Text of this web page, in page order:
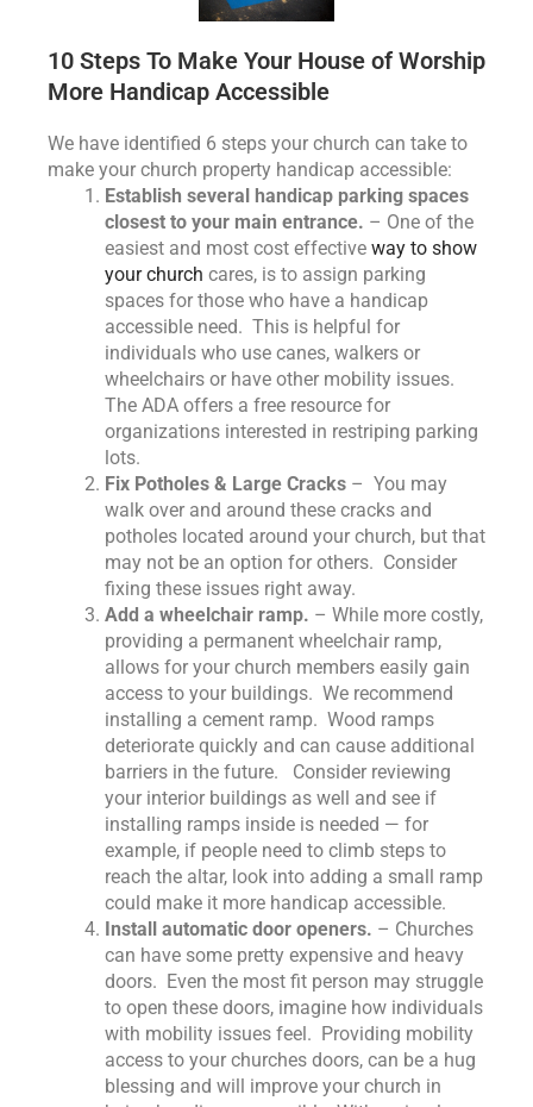
10 Steps To Make Your House of Worship
More Handicap Accessible
We have identified 6 steps your church can take to
make your church property handicap accessible:
Establish several handicap parking spaces
closest to your main entrance. – One of the
easiest and most cost effective way to show
your church cares, is to assign parking
spaces for those who have a handicap
accessible need. This is helpful for
individuals who use canes, walkers or
wheelchairs or have other mobility issues.
The ADA offers a free resource for
organizations interested in restriping parking
lots.
Fix Potholes & Large Cracks – You may
walk over and around these cracks and
potholes located around your church, but that
may not be an option for others. Consider
fixing these issues right away.
Add a wheelchair ramp. – While more costly,
providing a permanent wheelchair ramp,
allows for your church members easily gain
access to your buildings. We recommend
installing a cement ramp. Wood ramps
deteriorate quickly and can cause additional
barriers in the future. Consider reviewing
your interior buildings as well and see if
installing ramps inside is needed — for
example, if people need to climb steps to
reach the altar, look into adding a small ramp
could make it more handicap accessible.
Install automatic door openers. – Churches
can have some pretty expensive and heavy
doors. Even the most fit person may struggle
to open these doors, imagine how individuals
with mobility issues feel. Providing mobility
access to your churches doors, can be a hug
blessing and will improve your church in